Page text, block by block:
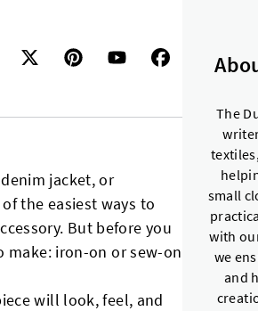
jacket, or
the easiest ways to
But before you
make: iron-on or sew-on
will look, feel, and
The
small
with
we
and